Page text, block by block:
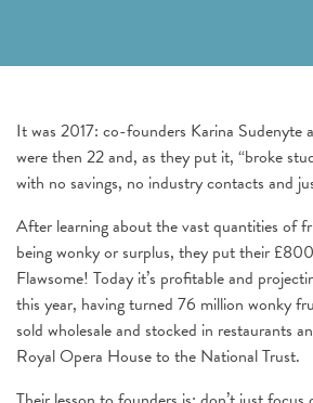
It was 2017: co-founders Karina Sudenyte
were then 22 and, as they put it, “broke
with no savings, no industry contacts and
After learning about the vast quantities of
being wonky or surplus, they put their
Flawsome! Today it’s profitable and
this year, having turned 76 million wonky
sold wholesale and stocked in restaurants
Royal Opera House to the National Trust.